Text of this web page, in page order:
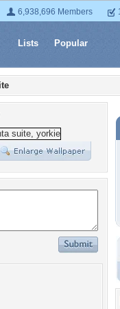
6,938,696 Members
Lists Popular